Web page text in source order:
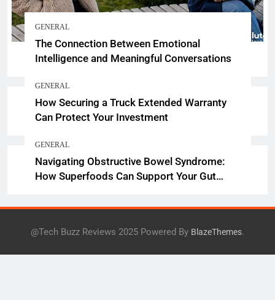
GENERAL
The Connection Between Emotional
Intelligence and Meaningful Conversations
GENERAL
How Securing a Truck Extended Warranty
Can Protect Your Investment
GENERAL
Navigating Obstructive Bowel Syndrome:
How Superfoods Can Support Your Gut
@Tech Buzz Reviews 2025 Powered By BlazeThemes.